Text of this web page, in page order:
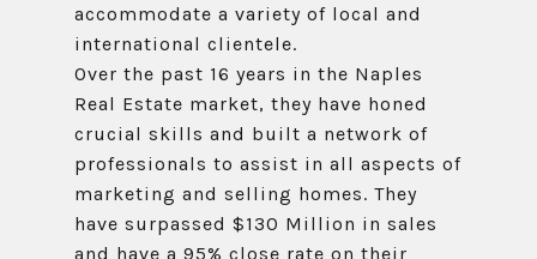
accommodate a variety of local and
international clientele.
Over the past 16 years in the Naples
Real Estate market, they have honed
crucial skills and built a network of
professionals to assist in all aspects of
marketing and selling homes. They
have surpassed $130 Million in sales
and have a 95% close rate on their